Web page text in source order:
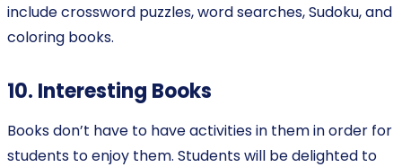
include crossword puzzles, word searches, Sudoku, and
coloring books.
10. Interesting Books
Books don’t have to have activities in them in order for
students to enjoy them. Students will be delighted to